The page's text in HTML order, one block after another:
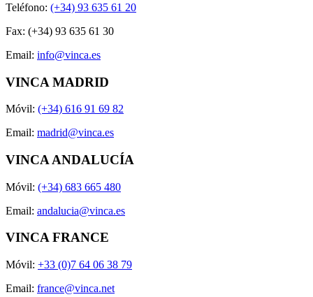
Teléfono: (+34) 93 635 61 20
Fax: (+34) 93 635 61 30
Email: info@vinca.es
VINCA MADRID
Móvil: (+34) 616 91 69 82
Email: madrid@vinca.es
VINCA ANDALUCÍA
Móvil: (+34) 683 665 480
Email: andalucia@vinca.es
VINCA FRANCE
Móvil: +33 (0)7 64 06 38 79
Email: france@vinca.net